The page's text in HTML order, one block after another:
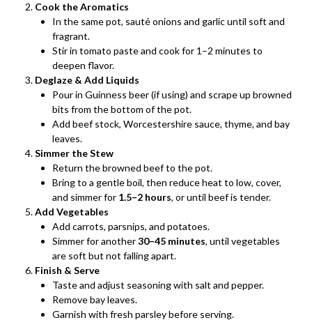
Cook the Aromatics
In the same pot, sauté onions and garlic until soft and
fragrant.
Stir in tomato paste and cook for 1–2 minutes to
deepen flavor.
Deglaze & Add Liquids
Pour in Guinness beer (if using) and scrape up browned
bits from the bottom of the pot.
Add beef stock, Worcestershire sauce, thyme, and bay
leaves.
Simmer the Stew
Return the browned beef to the pot.
Bring to a gentle boil, then reduce heat to low, cover,
and simmer for 1.5–2 hours, or until beef is tender.
Add Vegetables
Add carrots, parsnips, and potatoes.
Simmer for another30–45 minutes, until vegetables
are soft but not falling apart.
Finish & Serve
Taste and adjust seasoning with salt and pepper.
Remove bay leaves.
Garnish with fresh parsley before serving.